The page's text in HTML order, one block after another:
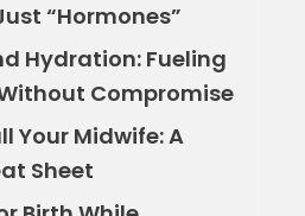
“Hormones”
Hydration: Fueling
Compromise
Your Midwife: A
Sheet